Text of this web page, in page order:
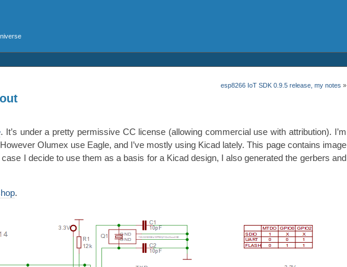
esp8266 IoT SDK 0.9.5 release, my notes »
. It’s under a pretty permissive CC license (allowing commercial use with attribution). I’m
Olumex use Eagle, and I’ve mostly using Kicad lately. This page contains image
I decide to use them as a basis for a Kicad design, I also generated the gerbers and
.